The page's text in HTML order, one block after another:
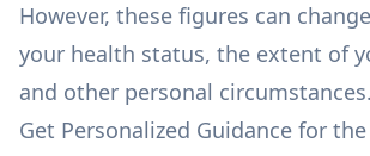
However, these figures can
your health status, the extent of
and other personal circumstances.
Get Personalized Guidance for